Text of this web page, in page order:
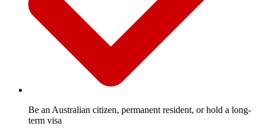
Be an Australian citizen, permanent resident, or hold a long-
term visa